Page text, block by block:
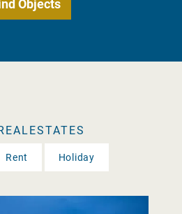
Rent Holiday